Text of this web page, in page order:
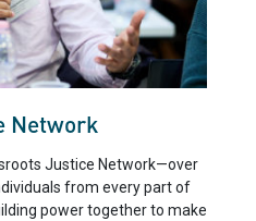
Network
Justice Network—over
from every part of
power together to make